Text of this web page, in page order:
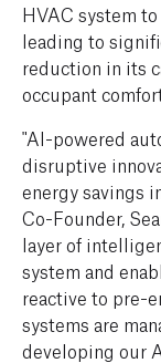
HVAC system
leading to
reduction in its
occupant
"AI-powered
disruptive
energy savings
Co-Founder,
layer of
system and
reactive to pre-
systems are
developing our